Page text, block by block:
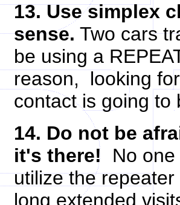
13. Use simplex
sense. Two cars
be using a
reason, looking
contact is going
14. Do not be
it's there! No
utilize the
long extended